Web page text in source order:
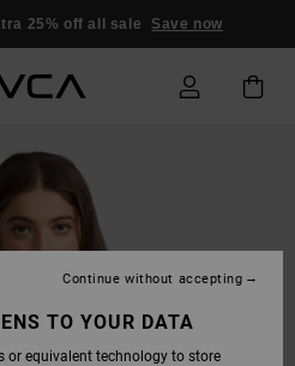
25% off all sale Save now
TO YOUR DATA
or equivalent technology to store
Continue without accepting